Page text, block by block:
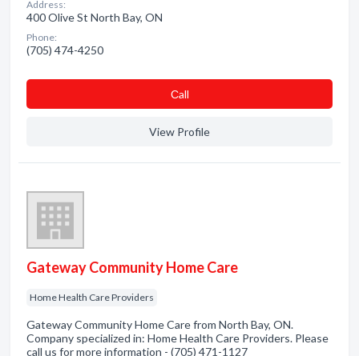
Address:
400 Olive St North Bay, ON
Phone:
(705) 474-4250
Сall
View Profile
Gateway Community Home Care
Home Health Care Providers
Gateway Community Home Care from North Bay, ON.
Company specialized in: Home Health Care Providers. Please
call us for more information - (705) 471-1127